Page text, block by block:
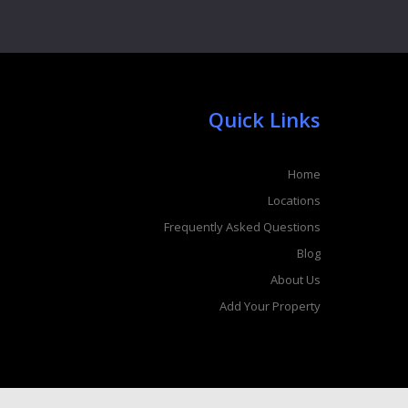
Quick Links
Home
Locations
Frequently Asked Questions
Blog
About Us
Add Your Property